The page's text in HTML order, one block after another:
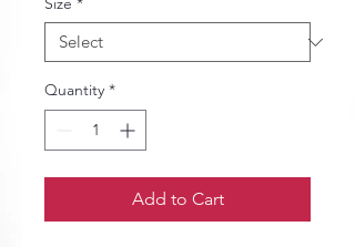
Quantity *
Add to Cart